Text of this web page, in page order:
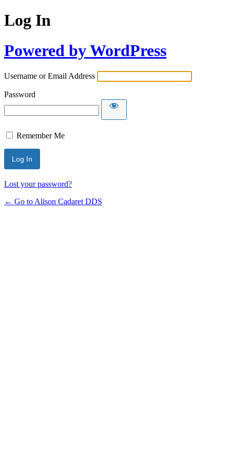
Log In
Powered by WordPress
Username or Email Address
Password
Remember Me
Lost your password?
← Go to Alison Cadaret DDS